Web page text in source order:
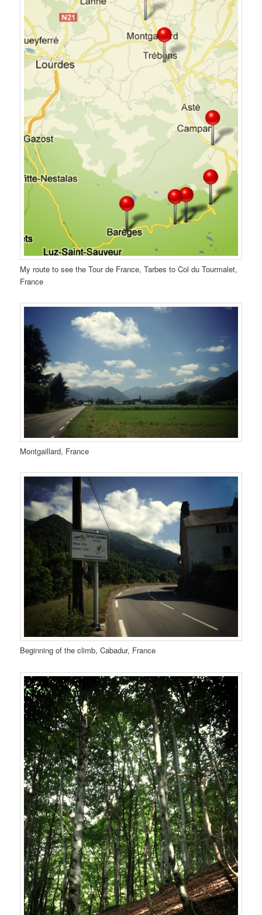
My route to see the Tour de France, Tarbes to Col du Tourmalet,
France
Montgaillard, France
Beginning of the climb, Cabadur, France